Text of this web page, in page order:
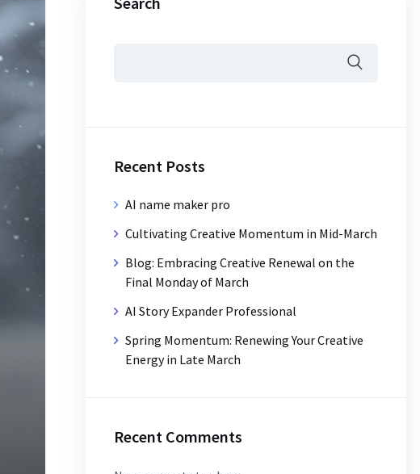
Recent Posts
AI name maker pro
Cultivating Creative Momentum in Mid-March
Blog: Embracing Creative Renewal on the
Final Monday of March
AI Story Expander Professional
Spring Momentum: Renewing Your Creative
Energy in Late March
Recent Comments